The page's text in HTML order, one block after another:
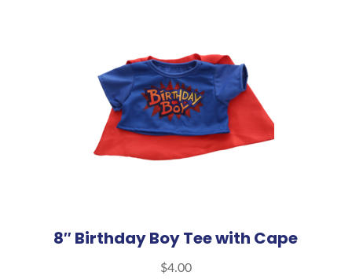
8″ Birthday Boy Tee with Cape
$4.00